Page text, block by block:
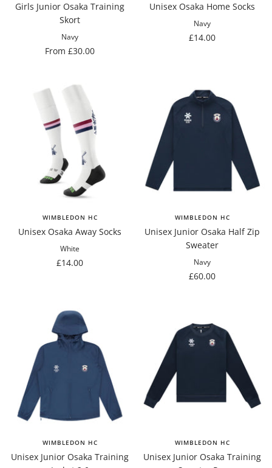
Girls Junior Osaka Training
Skort
Navy
Sale
From £30.00
Unisex Osaka Home Socks
Navy
Sale
£14.00
WIMBLEDON HC
Unisex Osaka Away Socks
White
Sale
£14.00
WIMBLEDON HC
Unisex Junior Osaka Half Zip
Sweater
Navy
Sale
£60.00
WIMBLEDON HC
Unisex Junior Osaka Training
WIMBLEDON HC
Unisex Junior Osaka Training